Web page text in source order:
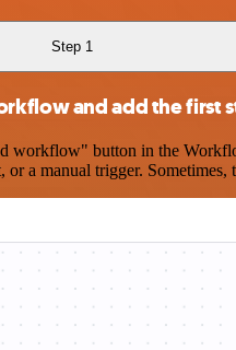
Step 1
and add the first
workflow" button in the
or a manual trigger.